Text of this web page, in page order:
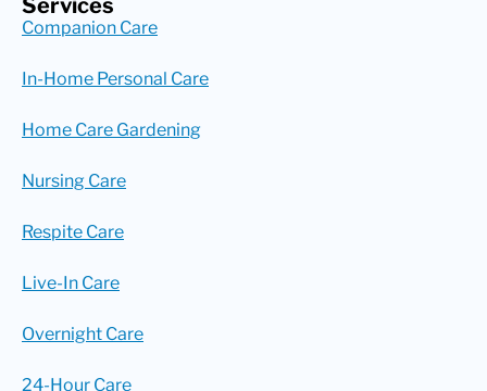
Companion Care
In-Home Personal Care
Home Care Gardening
Nursing Care
Respite Care
Live-In Care
Overnight Care
24-Hour Care